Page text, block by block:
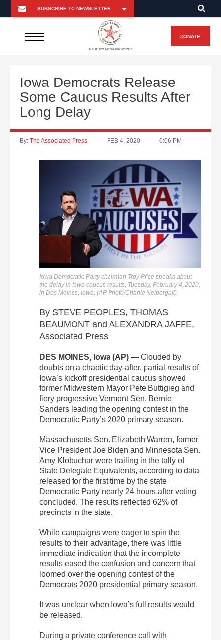
A FUTURO MEDIA PROPERTY
DONATE
Iowa Democrats Release
Some Caucus Results After
Long Delay
By: The Associated Press FEB 4, 2020 6:06 PM
Iowa Democratic Party chairman Troy Price speaks about
the delay in Iowa caucus results, Tuesday, February 4, 2020,
in Des Moines, Iowa. (AP Photo/Charlie Neibergall)
By STEVE PEOPLES, THOMAS
BEAUMONT and ALEXANDRA JAFFE,
Associated Press
DES MOINES, Iowa (AP) — Clouded by
doubts on a chaotic day-after, partial results of
Iowa’s kickoff presidential caucus showed
former Midwestern Mayor Pete Buttigieg and
fiery progressive Vermont Sen. Bernie
Sanders leading the opening contest in the
Democratic Party’s 2020 primary season.
Massachusetts Sen. Elizabeth Warren, former
Vice President Joe Biden and Minnesota Sen.
Amy Klobuchar were trailing in the tally of
State Delegate Equivalents, according to data
released for the first time by the state
Democratic Party nearly 24 hours after voting
concluded. The results reflected 62% of
precincts in the state.
While campaigns were eager to spin the
results to their advantage, there was little
immediate indication that the incomplete
results eased the confusion and concern that
loomed over the opening contest of the
Democrats 2020 presidential primary season.
It was unclear when Iowa’s full results would
be released.
During a private conference call with